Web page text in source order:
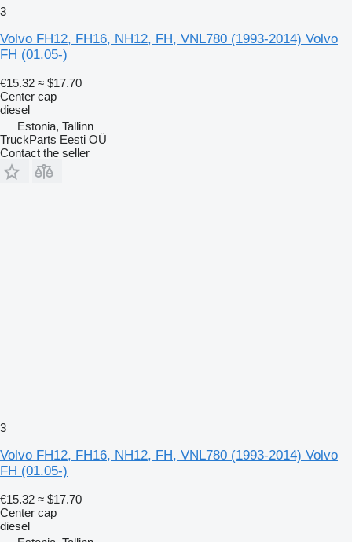
3
Volvo FH12, FH16, NH12, FH, VNL780 (1993-2014) Volvo
FH (01.05-)
€15.32 ≈ $17.70
Center cap
diesel
Estonia, Tallinn
TruckParts Eesti OÜ
Contact the seller
3
Volvo FH12, FH16, NH12, FH, VNL780 (1993-2014) Volvo
FH (01.05-)
€15.32 ≈ $17.70
Center cap
diesel